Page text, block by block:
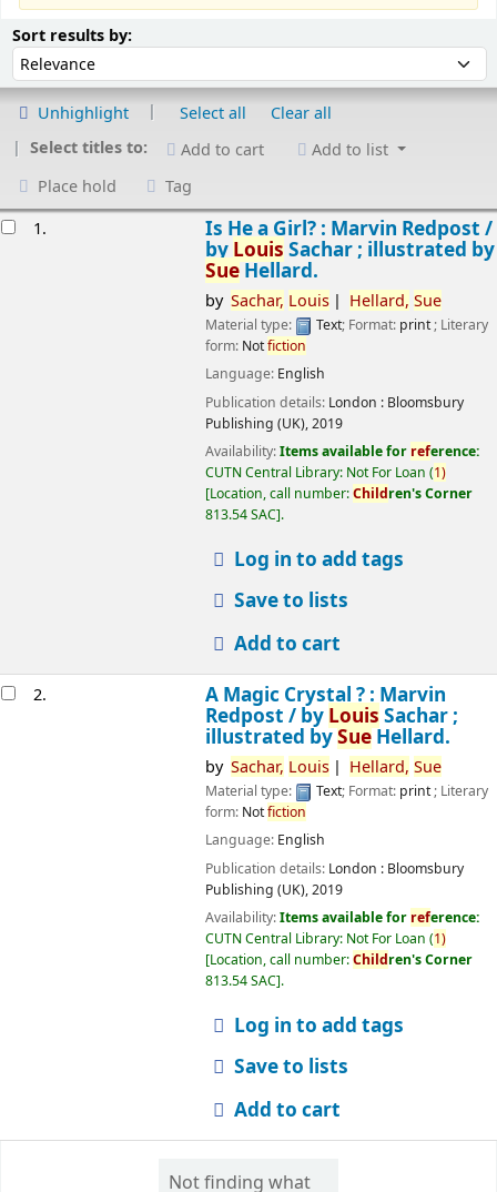
Sort results by:Sort by:
Unhighlight Select all
Clear all
Select titles to:
Add to cart
Add to list
Place hold
Tag
1.
Is He a Girl? : Marvin Redpost /
by Louis Sachar ; illustrated by
SueHellard.
by Sachar, Louis Hellard, Sue
Material type: Text; Format: print; Literary
form: Notfiction
Language: English
Publication details: London : Bloomsbury
Publishing (UK),2019
Availability:Items available for reference:
CUTN Central Library: Not For Loan (1)
Location, call number:Children's Corner
813.54 SAC .
Log in to add tags
Save to lists
Add to cart
2.
A Magic Crystal ? : Marvin
Redpost / by Louis Sachar ;
illustrated bySueHellard.
by Sachar, Louis Hellard, Sue
Material type: Text; Format: print; Literary
form: Notfiction
Language: English
Publication details: London : Bloomsbury
Publishing (UK),2019
Availability:Items available for reference:
CUTN Central Library: Not For Loan (1)
Location, call number:Children's Corner
813.54 SAC .
Log in to add tags
Save to lists
Add to cart
Not finding what